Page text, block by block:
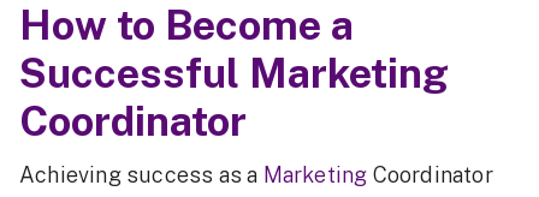
How to Become a
Successful Marketing
Coordinator
Achieving success as a Marketing Coordinator